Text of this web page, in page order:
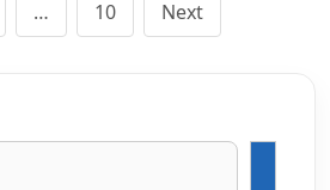
pagination
… 10 Next